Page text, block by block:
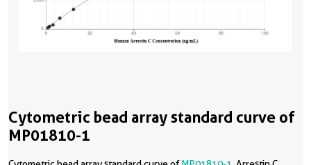
Cytometric bead array standard curve of
MP01810-1